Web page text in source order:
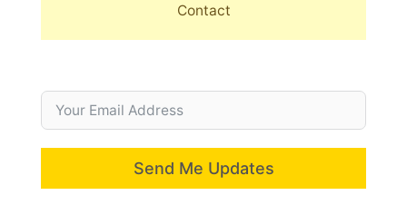
Contact
Send Me Updates